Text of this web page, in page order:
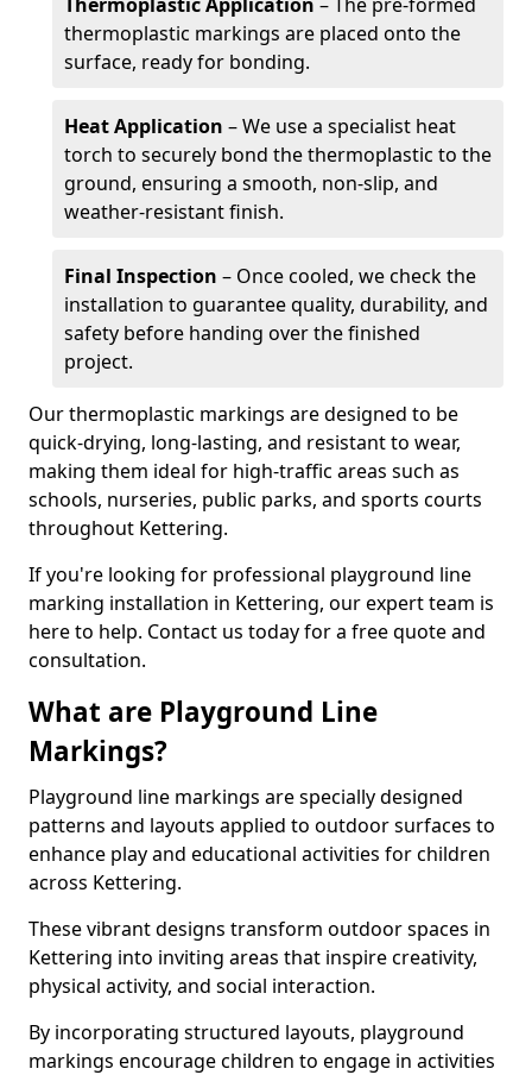
thermoplastic markings are placed onto the
surface, ready for bonding.
Heat Application – We use a specialist heat
torch to securely bond the thermoplastic to the
ground, ensuring a smooth, non-slip, and
weather-resistant finish.
Final Inspection – Once cooled, we check the
installation to guarantee quality, durability, and
safety before handing over the finished
project.
Our thermoplastic markings are designed to be
quick-drying, long-lasting, and resistant to wear,
making them ideal for high-traffic areas such as
schools, nurseries, public parks, and sports courts
throughout Kettering.
If you're looking for professional playground line
marking installation in Kettering, our expert team is
here to help. Contact us today for a free quote and
consultation.
What are Playground Line
Markings?
Playground line markings are specially designed
patterns and layouts applied to outdoor surfaces to
enhance play and educational activities for children
across Kettering.
These vibrant designs transform outdoor spaces in
Kettering into inviting areas that inspire creativity,
physical activity, and social interaction.
By incorporating structured layouts, playground
markings encourage children to engage in activities